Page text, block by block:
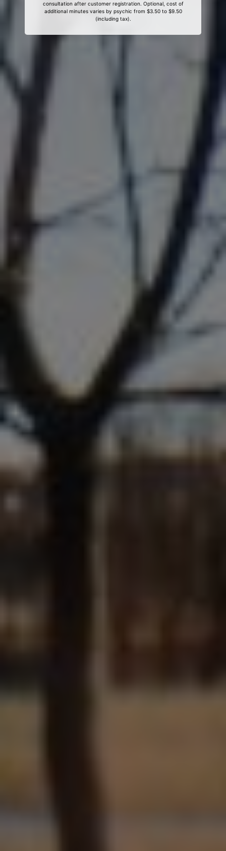
consultation after customer registration. Optional, cost of
additional minutes varies by psychic from $3.50 to $9.50
(including tax).